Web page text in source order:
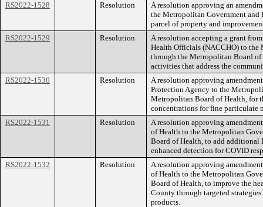
RS2022-1528
Resolution
A resolution approving an
the Metropolitan Government and
parcel of property and
RS2022-1529
Resolution
A resolution accepting a grant
Health Officials (NACCHO) to the
through the Metropolitan Board of
activities that address the
RS2022-1530
Resolution
A resolution approving
Protection Agency to the
Metropolitan Board of Health, for
concentrations for fine particulate
RS2022-1531
Resolution
A resolution approving
of Health to the Metropolitan
Board of Health, to add
enhanced detection for COVID
RS2022-1532
Resolution
A resolution approving
of Health to the Metropolitan
Board of Health, to improve the
County through targeted
products.